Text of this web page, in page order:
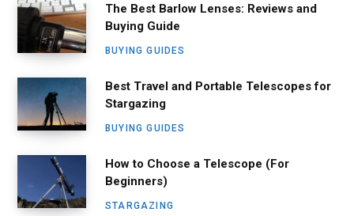
The Best Barlow Lenses: Reviews and
Buying Guide
BUYING GUIDES
Best Travel and Portable Telescopes for
Stargazing
BUYING GUIDES
How to Choose a Telescope (For
Beginners)
STARGAZING